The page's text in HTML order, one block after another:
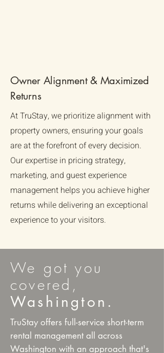
Owner Alignment & Maximized
Returns
At TruStay, we prioritize alignment with
property owners, ensuring your goals
are at the forefront of every decision.
Our expertise in pricing strategy,
marketing, and guest experience
management helps you achieve higher
returns while delivering an exceptional
experience to your visitors.
We got you
covered,
Washington.
TruStay offers full-service short-term
rental management all across
Washington with an approach that's